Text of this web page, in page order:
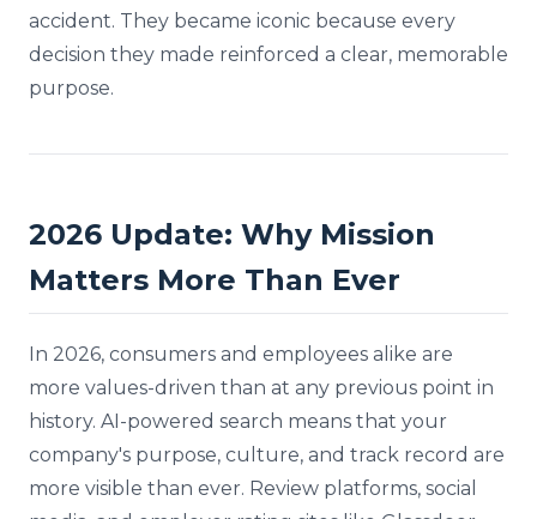
accident. They became iconic because every
decision they made reinforced a clear, memorable
purpose.
2026 Update: Why Mission
Matters More Than Ever
In 2026, consumers and employees alike are
more values-driven than at any previous point in
history. AI-powered search means that your
company's purpose, culture, and track record are
more visible than ever. Review platforms, social